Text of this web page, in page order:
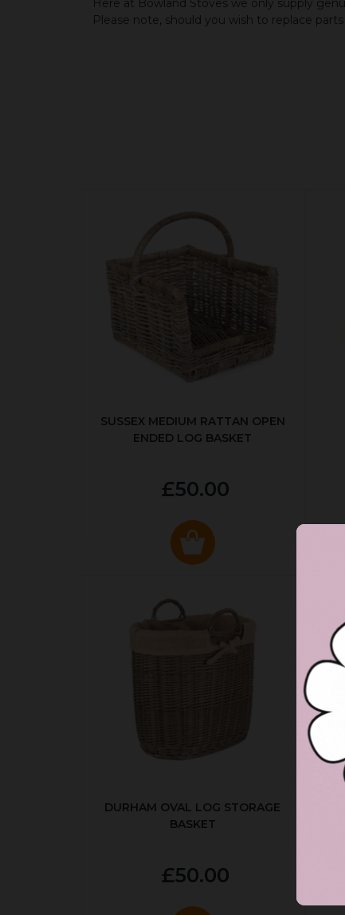
Here at Bowland Stoves we only supply
Please note, should you wish to replace
SUSSEX MEDIUM RATTAN OPEN
ENDED LOG BASKET
£50.00
DURHAM OVAL LOG STORAGE
BASKET
£50.00